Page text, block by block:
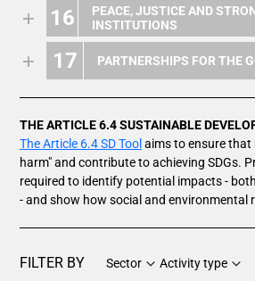
16
PEACE, JUSTICE AND
INSTITUTIONS
17 PARTNERSHIPS FOR THE
THE ARTICLE 6.4 SUSTAINABLE
The Article 6.4 SD Tool aims to ensure that
harm" and contribute to achieving SDGs.
required to identify potential impacts -
- and show how social and environmental
FILTER BY Sector Activity type